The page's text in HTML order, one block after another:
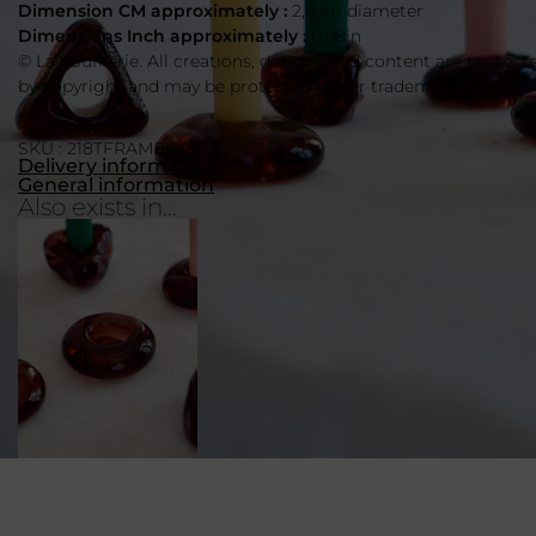
Dimension CM approximately : 2,5cm diameter
Dimensions Inch approximately :
0.98in
© La Soufflerie. All creations, designs and content are
by copyright and may be protected under trademark laws.
SKU : 218TFRAMBOISE
Delivery information
General information
Also exists in...